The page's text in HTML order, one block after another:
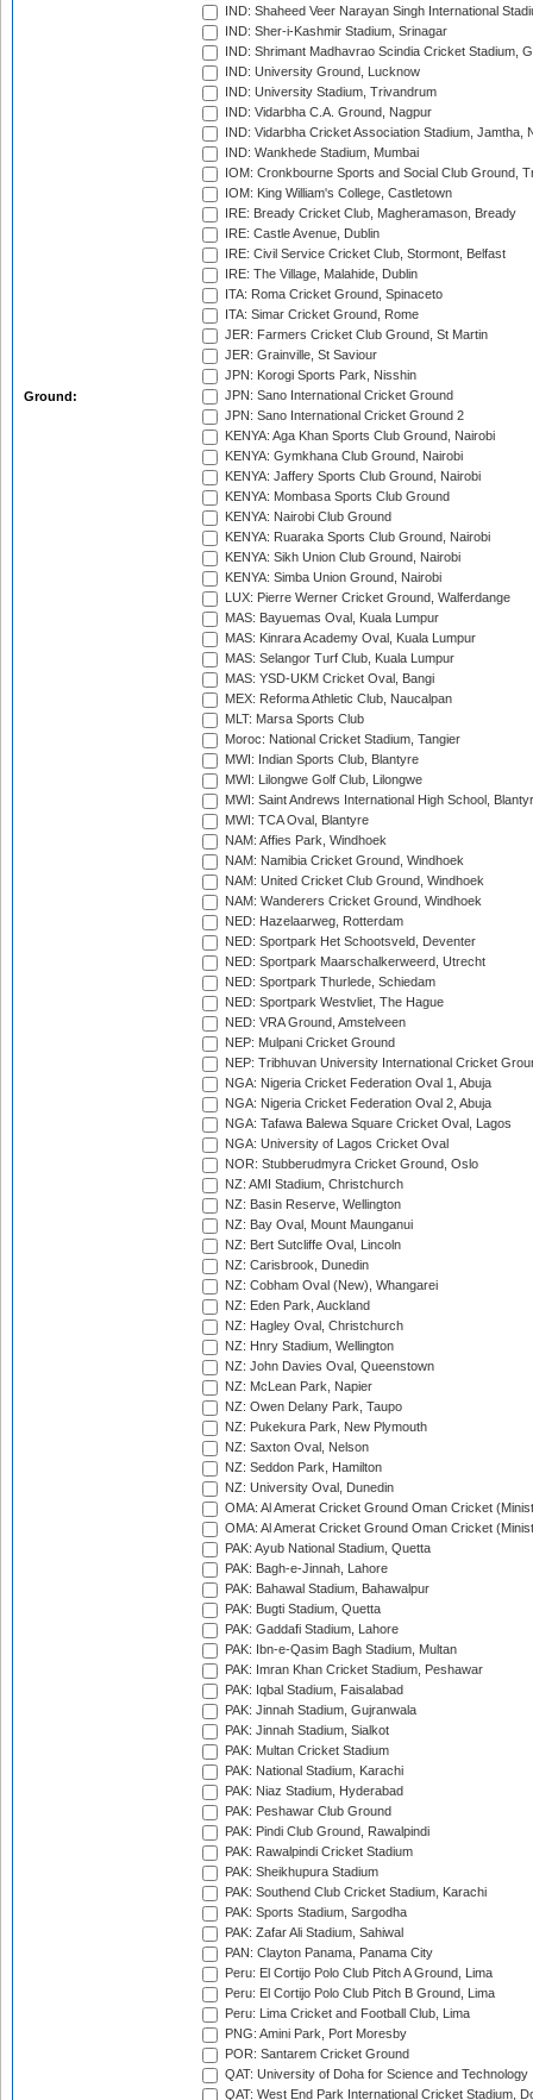
Ground:
IND: Shaheed Veer Narayan Singh International
IND: Sher-i-Kashmir Stadium, Srinagar
IND: Shrimant Madhavrao Scindia Cricket Stadium,
IND: University Ground, Lucknow
IND: University Stadium, Trivandrum
IND: Vidarbha C.A. Ground, Nagpur
IND: Vidarbha Cricket Association Stadium, Jamtha,
IND: Wankhede Stadium, Mumbai
IOM: Cronkbourne Sports and Social Club Ground,
IOM: King William's College, Castletown
IRE: Bready Cricket Club, Magheramason, Bready
IRE: Castle Avenue, Dublin
IRE: Civil Service Cricket Club, Stormont, Belfast
IRE: The Village, Malahide, Dublin
ITA: Roma Cricket Ground, Spinaceto
ITA: Simar Cricket Ground, Rome
JER: Farmers Cricket Club Ground, St Martin
JER: Grainville, St Saviour
JPN: Korogi Sports Park, Nisshin
JPN: Sano International Cricket Ground
JPN: Sano International Cricket Ground 2
KENYA: Aga Khan Sports Club Ground, Nairobi
KENYA: Gymkhana Club Ground, Nairobi
KENYA: Jaffery Sports Club Ground, Nairobi
KENYA: Mombasa Sports Club Ground
KENYA: Nairobi Club Ground
KENYA: Ruaraka Sports Club Ground, Nairobi
KENYA: Sikh Union Club Ground, Nairobi
KENYA: Simba Union Ground, Nairobi
LUX: Pierre Werner Cricket Ground, Walferdange
MAS: Bayuemas Oval, Kuala Lumpur
MAS: Kinrara Academy Oval, Kuala Lumpur
MAS: Selangor Turf Club, Kuala Lumpur
MAS: YSD-UKM Cricket Oval, Bangi
MEX: Reforma Athletic Club, Naucalpan
MLT: Marsa Sports Club
Moroc: National Cricket Stadium, Tangier
MWI: Indian Sports Club, Blantyre
MWI: Lilongwe Golf Club, Lilongwe
MWI: Saint Andrews International High School,
MWI: TCA Oval, Blantyre
NAM: Affies Park, Windhoek
NAM: Namibia Cricket Ground, Windhoek
NAM: United Cricket Club Ground, Windhoek
NAM: Wanderers Cricket Ground, Windhoek
NED: Hazelaarweg, Rotterdam
NED: Sportpark Het Schootsveld, Deventer
NED: Sportpark Maarschalkerweerd, Utrecht
NED: Sportpark Thurlede, Schiedam
NED: Sportpark Westvliet, The Hague
NED: VRA Ground, Amstelveen
NEP: Mulpani Cricket Ground
NEP: Tribhuvan University International Cricket
NGA: Nigeria Cricket Federation Oval 1, Abuja
NGA: Nigeria Cricket Federation Oval 2, Abuja
NGA: Tafawa Balewa Square Cricket Oval, Lagos
NGA: University of Lagos Cricket Oval
NOR: Stubberudmyra Cricket Ground, Oslo
NZ: AMI Stadium, Christchurch
NZ: Basin Reserve, Wellington
NZ: Bay Oval, Mount Maunganui
NZ: Bert Sutcliffe Oval, Lincoln
NZ: Carisbrook, Dunedin
NZ: Cobham Oval (New), Whangarei
NZ: Eden Park, Auckland
NZ: Hagley Oval, Christchurch
NZ: Hnry Stadium, Wellington
NZ: John Davies Oval, Queenstown
NZ: McLean Park, Napier
NZ: Owen Delany Park, Taupo
NZ: Pukekura Park, New Plymouth
NZ: Saxton Oval, Nelson
NZ: Seddon Park, Hamilton
NZ: University Oval, Dunedin
OMA: Al Amerat Cricket Ground Oman Cricket
OMA: Al Amerat Cricket Ground Oman Cricket
PAK: Ayub National Stadium, Quetta
PAK: Bagh-e-Jinnah, Lahore
PAK: Bahawal Stadium, Bahawalpur
PAK: Bugti Stadium, Quetta
PAK: Gaddafi Stadium, Lahore
PAK: Ibn-e-Qasim Bagh Stadium, Multan
PAK: Imran Khan Cricket Stadium, Peshawar
PAK: Iqbal Stadium, Faisalabad
PAK: Jinnah Stadium, Gujranwala
PAK: Jinnah Stadium, Sialkot
PAK: Multan Cricket Stadium
PAK: National Stadium, Karachi
PAK: Niaz Stadium, Hyderabad
PAK: Peshawar Club Ground
PAK: Pindi Club Ground, Rawalpindi
PAK: Rawalpindi Cricket Stadium
PAK: Sheikhupura Stadium
PAK: Southend Club Cricket Stadium, Karachi
PAK: Sports Stadium, Sargodha
PAK: Zafar Ali Stadium, Sahiwal
PAN: Clayton Panama, Panama City
Peru: El Cortijo Polo Club Pitch A Ground, Lima
Peru: El Cortijo Polo Club Pitch B Ground, Lima
Peru: Lima Cricket and Football Club, Lima
PNG: Amini Park, Port Moresby
POR: Santarem Cricket Ground
QAT: University of Doha for Science and Technology
QAT: West End Park International Cricket Stadium,